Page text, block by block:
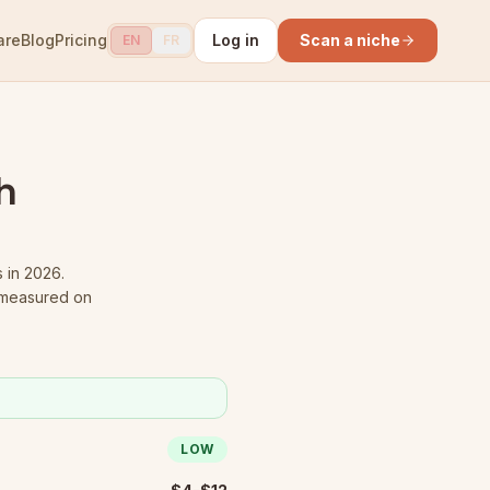
BlogPricing EN FR Log in Scan a niche
in 2026.
on
LOW